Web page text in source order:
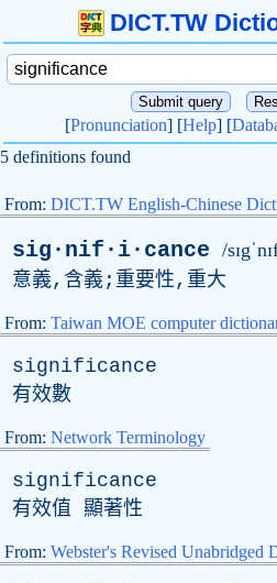
DICT.TW
[Pronunciation] [Help] [
5 definitions found
From: DICT.TW English-Chinese
sig·nif·i·cance /
意義,含義;重要性,重大
From: Taiwan MOE computer
significance
有效數
From: Network Terminology
significance
有效值 顯著性
From: Webster's Revised Unabridged